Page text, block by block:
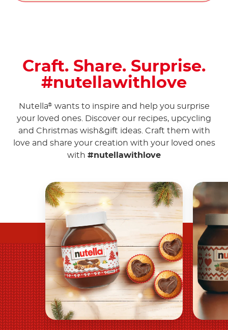
Craft. Share. Surprise.
#nutellawithlove
Nutella® wants to inspire and help you surprise
your loved ones. Discover our recipes, upcycling
and Christmas wish&gift ideas. Craft them with
love and share your creation with your loved ones
with #nutellawithlove